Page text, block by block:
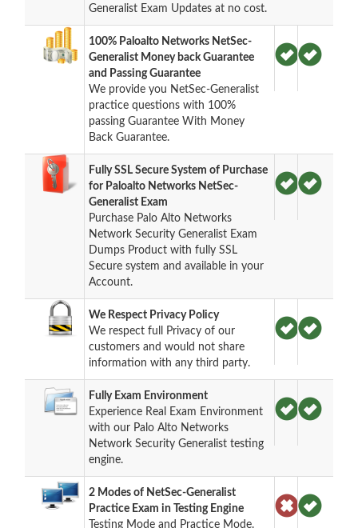
Generalist Exam Updates at no cost.
100% Paloalto Networks NetSec-
Generalist Money back Guarantee
and Passing Guarantee
We provide you NetSec-Generalist
practice questions with 100%
passing Guarantee With Money
Back Guarantee.
Fully SSL Secure System of Purchase
for Paloalto Networks NetSec-
Generalist Exam
Purchase Palo Alto Networks
Network Security Generalist Exam
Dumps Product with fully SSL
Secure system and available in your
Account.
We Respect Privacy Policy
We respect full Privacy of our
customers and would not share
information with any third party.
Fully Exam Environment
Experience Real Exam Environment
with our Palo Alto Networks
Network Security Generalist testing
engine.
2 Modes of NetSec-Generalist
Practice Exam in Testing Engine
Testing Mode and Practice Mode.